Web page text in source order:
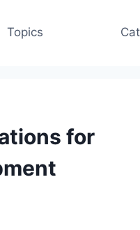
Topics
for